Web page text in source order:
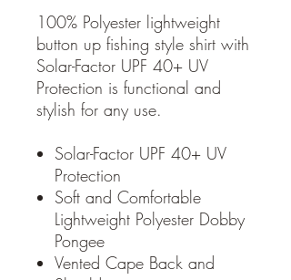
100% Polyester lightweight
button up fishing style shirt with
Solar-Factor UPF 40+ UV
Protection is functional and
stylish for any use.
Solar-Factor UPF 40+ UV
Protection
Soft and Comfortable
Lightweight Polyester Dobby
Pongee
Vented Cape Back and